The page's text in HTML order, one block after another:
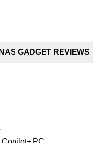
GADGET REVIEWS
PC